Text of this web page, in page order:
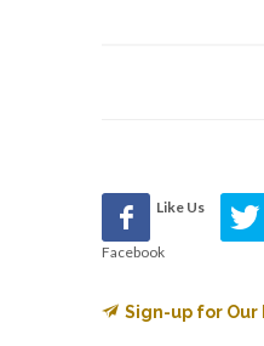
Like Us
Facebook
Sign-up for